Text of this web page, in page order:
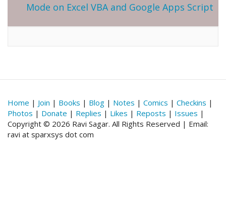
Mode on Excel VBA and Google Apps Script
Home | Join | Books | Blog | Notes | Comics | Checkins |
Photos | Donate | Replies | Likes | Reposts | Issues |
Copyright © 2026 Ravi Sagar. All Rights Reserved | Email:
ravi at sparxsys dot com